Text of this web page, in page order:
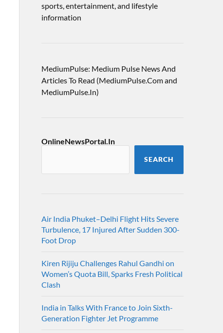
sports, entertainment, and lifestyle
information
MediumPulse: Medium Pulse News And
Articles To Read (MediumPulse.Com and
MediumPulse.In)
OnlineNewsPortal.In
SEARCH
Air India Phuket–Delhi Flight Hits Severe
Turbulence, 17 Injured After Sudden 300-
Foot Drop
Kiren Rijiju Challenges Rahul Gandhi on
Women’s Quota Bill, Sparks Fresh Political
Clash
India in Talks With France to Join Sixth-
Generation Fighter Jet Programme